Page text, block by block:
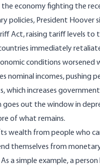
the economy fighting the
policies, President Hoover
Act, raising tariff levels to
immediately
conditions worsened
nominal incomes, pushing
which increases
goes out the window in
of what remains.
wealth from people who
themselves from
a simple example, a person